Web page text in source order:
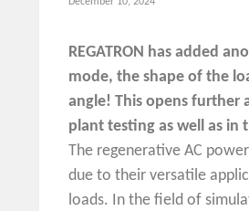
REGATRON has added
mode, the shape of the
angle! This opens further
plant testing as well as in
The regenerative AC
due to their versatile
loads. In the field of